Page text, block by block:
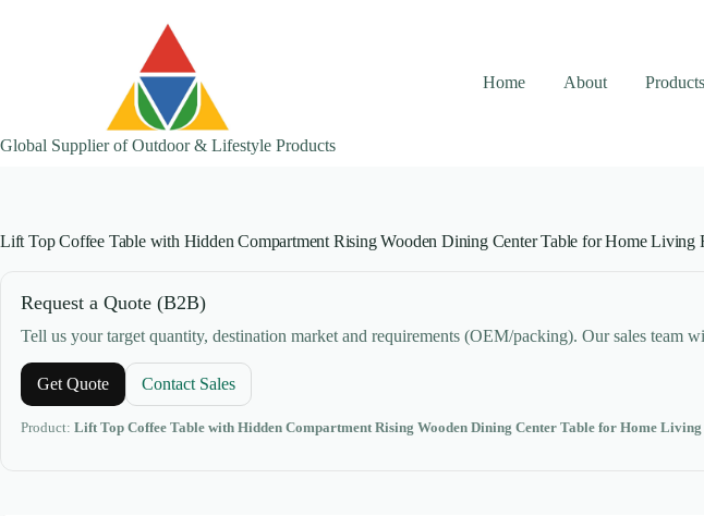
Global Supplier of Outdoor & Lifestyle Products
Home About Products
Lift Top Coffee Table with Hidden Compartment Rising Wooden Dining Center Table for Home Living
Request a Quote (B2B)
Tell us your target quantity, destination market and requirements (OEM/packing). Our sales team
Get Quote Contact Sales
Product: Lift Top Coffee Table with Hidden Compartment Rising Wooden Dining Center Table for Home